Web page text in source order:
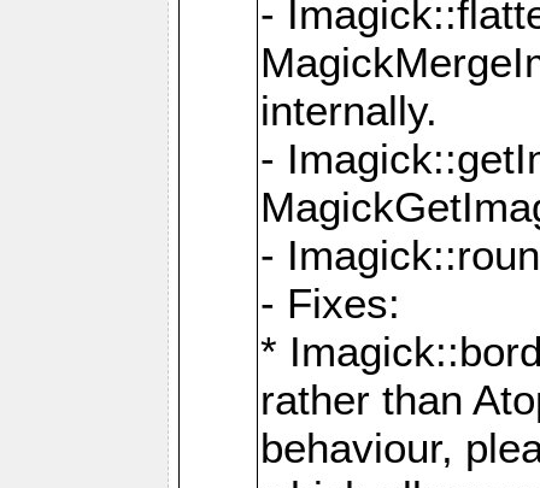
-
internally.
-
-
- Fixes:
*
rather than
behaviour,